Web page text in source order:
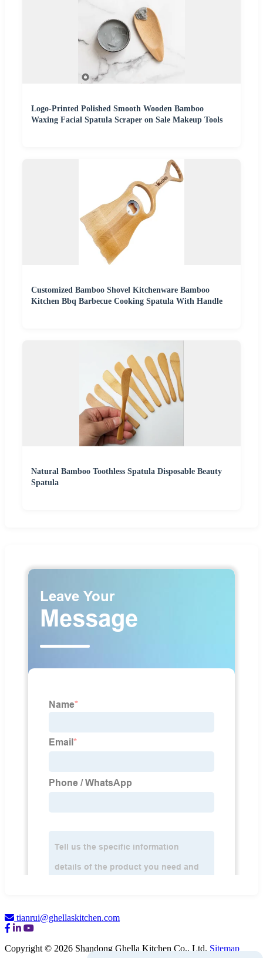
Logo-Printed Polished Smooth Wooden Bamboo
Waxing Facial Spatula Scraper on Sale Makeup Tools
Customized Bamboo Shovel Kitchenware Bamboo
Kitchen Bbq Barbecue Cooking Spatula With Handle
Natural Bamboo Toothless Spatula Disposable Beauty
Spatula
tianrui@ghellaskitchen.com
Copyright © 2026 Shandong Ghella Kitchen Co., Ltd. Sitemap